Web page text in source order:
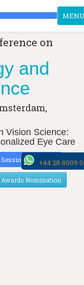
MENU
on
and
Vision Science:
Eye Care
Sessions & Tracks
Awards Nomination
+44 28 8009